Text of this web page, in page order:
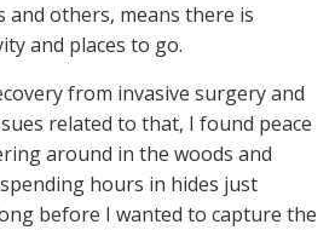
and others, means there is
and places to go.
from invasive surgery and
related to that, I found peace
around in the woods and
hours in hides just
before I wanted to capture the